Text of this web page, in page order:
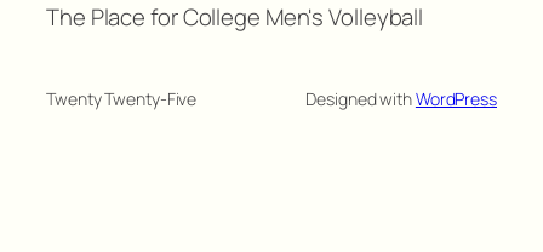
The Place for College Men's Volleyball
Twenty Twenty-Five Designed withWordPress